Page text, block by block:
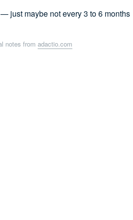
just maybe not every 3 to 6 months
notes from adactio.com